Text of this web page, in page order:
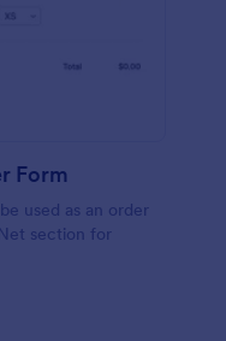
Form
used as an order
section for